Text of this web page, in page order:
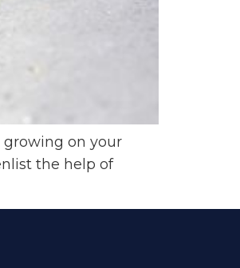
growing on your
the help of